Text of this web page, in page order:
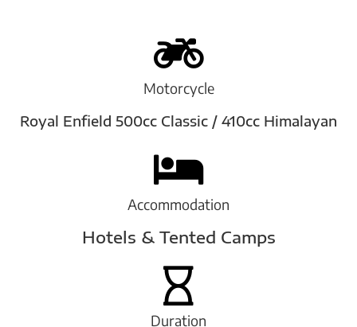
Motorcycle
Royal Enfield 500cc Classic / 410cc Himalayan
Accommodation
Hotels & Tented Camps
Duration